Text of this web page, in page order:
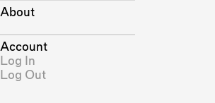
About
Account
Log In
Log Out